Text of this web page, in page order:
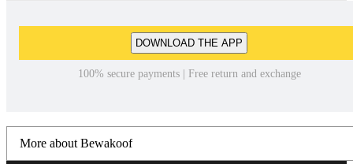
DOWNLOAD THE APP
100% secure payments | Free return and exchange
More about Bewakoof